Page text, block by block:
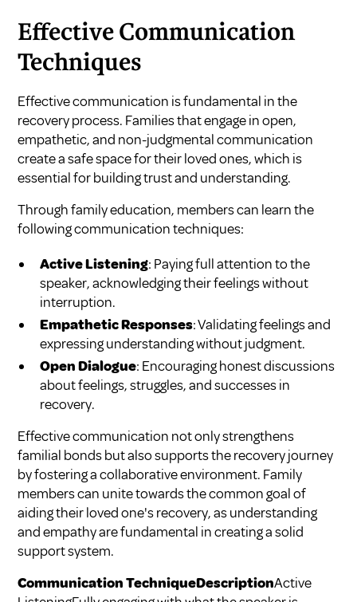
Effective Communication
Techniques
Effective communication is fundamental in the
recovery process. Families that engage in open,
empathetic, and non-judgmental communication
create a safe space for their loved ones, which is
essential for building trust and understanding.
Through family education, members can learn the
following communication techniques:
Active Listening: Paying full attention to the
speaker, acknowledging their feelings without
interruption.
Empathetic Responses: Validating feelings and
expressing understanding without judgment.
Open Dialogue: Encouraging honest discussions
about feelings, struggles, and successes in
recovery.
Effective communication not only strengthens
familial bonds but also supports the recovery journey
by fostering a collaborative environment. Family
members can unite towards the common goal of
aiding their loved one's recovery, as understanding
and empathy are fundamental in creating a solid
support system.
Communication TechniqueDescriptionActive